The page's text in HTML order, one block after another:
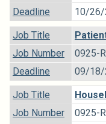
Deadline
10/26/
Job Title
Job Number
0925-
Deadline
09/18/
Job Title
Job Number
0925-